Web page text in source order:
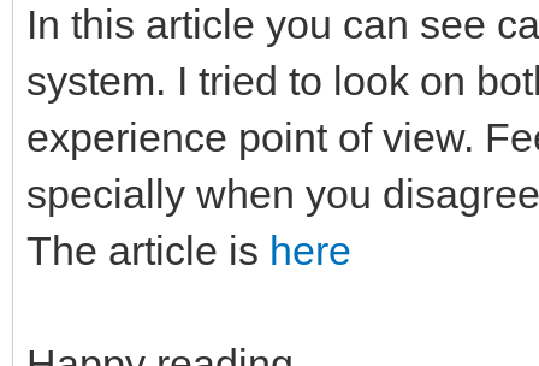
In this article you can see
system. I tried to look on
experience point of view.
specially when you
The article is here